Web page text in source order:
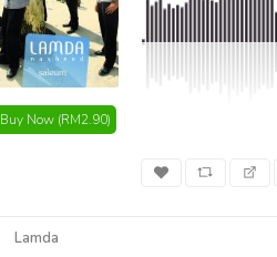
Buy Now (RM2.90)
Lamda